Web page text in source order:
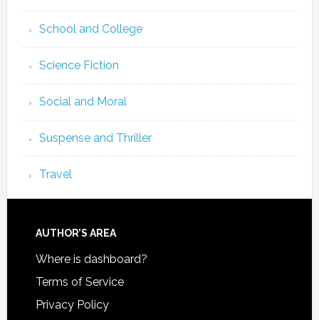
School and College
Science Fiction
Social and Moral
Suspense and Thriller
Travel
AUTHOR’S AREA
Where is dashboard?
Terms of Service
Privacy Policy